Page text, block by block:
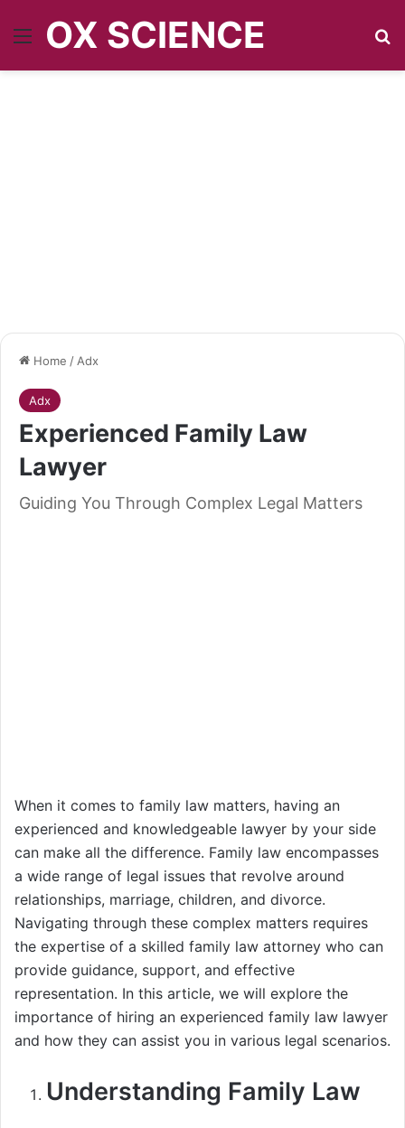
MenuOX SCIENCE
Home / Adx
Adx
Experienced Family Law
Lawyer
Guiding You Through Complex Legal Matters
When it comes to family law matters, having an
experienced and knowledgeable lawyer by your side
can make all the difference. Family law encompasses
a wide range of legal issues that revolve around
relationships, marriage, children, and divorce.
Navigating through these complex matters requires
the expertise of a skilled family law attorney who can
provide guidance, support, and effective
representation. In this article, we will explore the
importance of hiring an experienced family law lawyer
and how they can assist you in various legal scenarios.
Understanding Family Law